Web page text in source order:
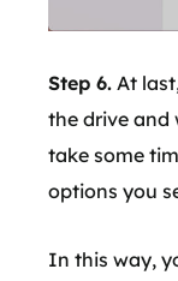
Step 6. At
the drive and
take some
options you
In this way,